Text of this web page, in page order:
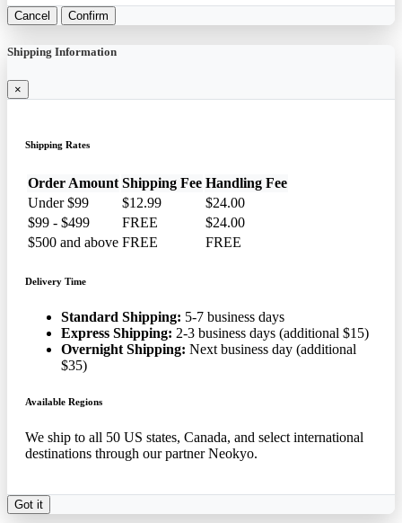
Cancel Confirm
Shipping Information
×
Shipping Rates
Order Amount Shipping Fee Handling Fee
Under $99
$12.99
$24.00
$99 - $499
FREE
$24.00
$500 and above FREE FREE
Delivery Time
Standard Shipping: 5-7 business days
Express Shipping: 2-3 business days (additional $15)
Overnight Shipping: Next business day (additional
$35)
Available Regions
We ship to all 50 US states, Canada, and select international
destinations through our partner Neokyo.
Got it